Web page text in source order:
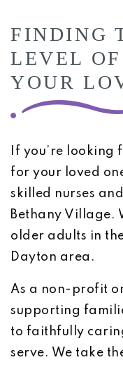
FINDING
LEVEL
YOUR
If you’re
for your loved
skilled nurses
Bethany Village.
older adults in
Dayton area.
As a non-profit
supporting
to faithfully
serve. We take